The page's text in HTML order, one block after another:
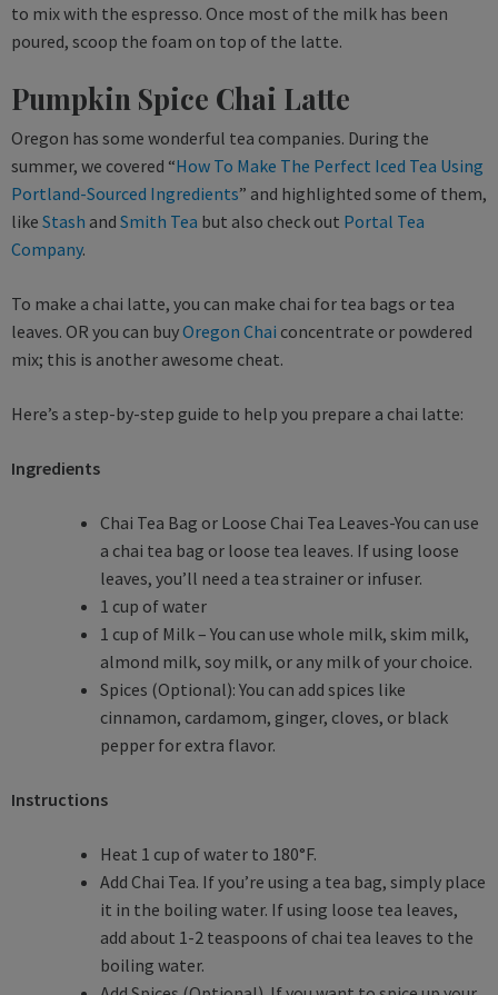
to mix with the espresso. Once most of the milk has been
poured, scoop the foam on top of the latte.
Pumpkin Spice Chai Latte
Oregon has some wonderful tea companies. During the
summer, we covered “How To Make The Perfect Iced Tea Using
Portland-Sourced Ingredients” and highlighted some of them,
like Stash and Smith Tea but also check out Portal Tea
Company.
To make a chai latte, you can make chai for tea bags or tea
leaves. OR you can buyOregon Chai concentrate or powdered
mix; this is another awesome cheat.
Here’s a step-by-step guide to help you prepare a chai latte:
Ingredients
Chai Tea Bag or Loose Chai Tea Leaves-You can use
a chai tea bag or loose tea leaves. If using loose
leaves, you’ll need a tea strainer or infuser.
1 cup of water
1 cup of Milk – You can use whole milk, skim milk,
almond milk, soy milk, or any milk of your choice.
Spices (Optional): You can add spices like
cinnamon, cardamom, ginger, cloves, or black
pepper for extra flavor.
Instructions
Heat 1 cup of water to 180°F.
Add Chai Tea. If you’re using a tea bag, simply place
it in the boiling water. If using loose tea leaves,
add about 1-2 teaspoons of chai tea leaves to the
boiling water.